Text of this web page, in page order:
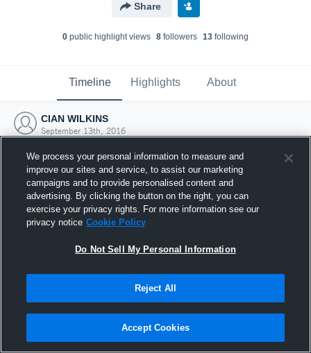
Share
0 public highlight views 8 followers 13 following
Timeline Highlights About
CIAN WILKINS
September 13th, 2016
Joined Hudl
13 September 2016
We process your personal information to measure and
improve our sites and service, to assist our marketing
campaigns and to provide personalised content and
advertising. By clicking the button on the right, you can
exercise your privacy rights. For more information see our
privacy notice Cookie Policy
Do Not Sell My Personal Information
Reject All
Accept Cookies